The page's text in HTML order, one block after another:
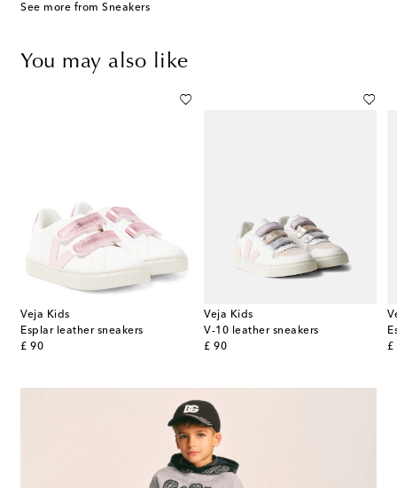
See more from Sneakers
You may also like
Veja Kids
Esplar leather sneakers
£ 90
original price
Veja Kids
V-10 leather sneakers
£ 90
original price
£